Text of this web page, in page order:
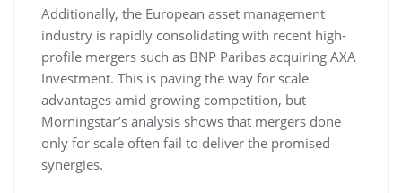
Additionally, the European asset management
industry is rapidly consolidating with recent high-
profile mergers such as BNP Paribas acquiring AXA
Investment. This is paving the way for scale
advantages amid growing competition, but
Morningstar’s analysis shows that mergers done
only for scale often fail to deliver the promised
synergies.